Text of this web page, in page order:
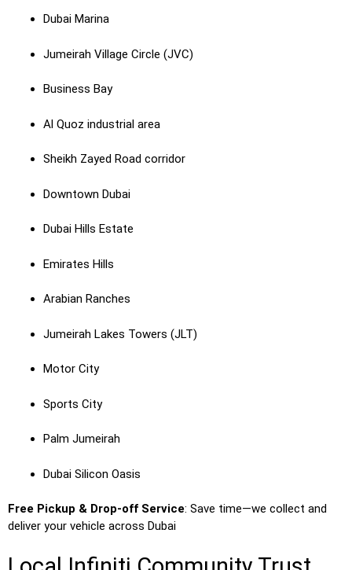
Dubai Marina
Jumeirah Village Circle (JVC)
Business Bay
Al Quoz industrial area
Sheikh Zayed Road corridor
Downtown Dubai
Dubai Hills Estate
Emirates Hills
Arabian Ranches
Jumeirah Lakes Towers (JLT)
Motor City
Sports City
Palm Jumeirah
Dubai Silicon Oasis
Free Pickup & Drop-off Service: Save time—we collect and
deliver your vehicle across Dubai